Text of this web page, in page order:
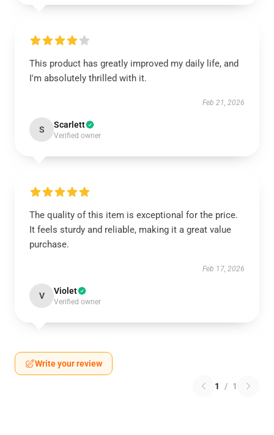
This product has greatly improved my daily life, and
I'm absolutely thrilled with it.
Feb 21, 2026
S Scarlett
Verified owner
The quality of this item is exceptional for the price.
It feels sturdy and reliable, making it a great value
purchase.
Feb 17, 2026
V Violet
Verified owner
Write your review
1 / 1